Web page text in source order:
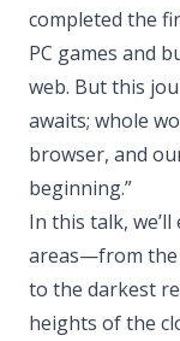
completed the
PC games and
web. But this
awaits; whole
browser, and
beginning.”
In this talk,
areas—from the
to the darkest
heights of the